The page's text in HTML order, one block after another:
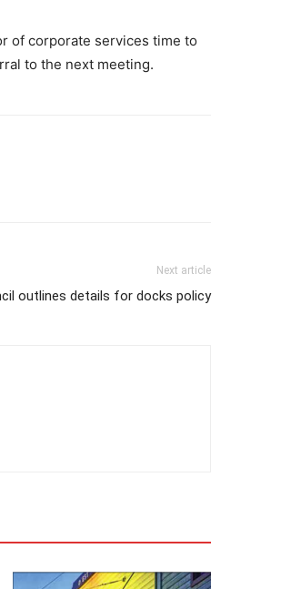
of corporate services time to
to the next meeting.
Next article
outlines details for docks policy